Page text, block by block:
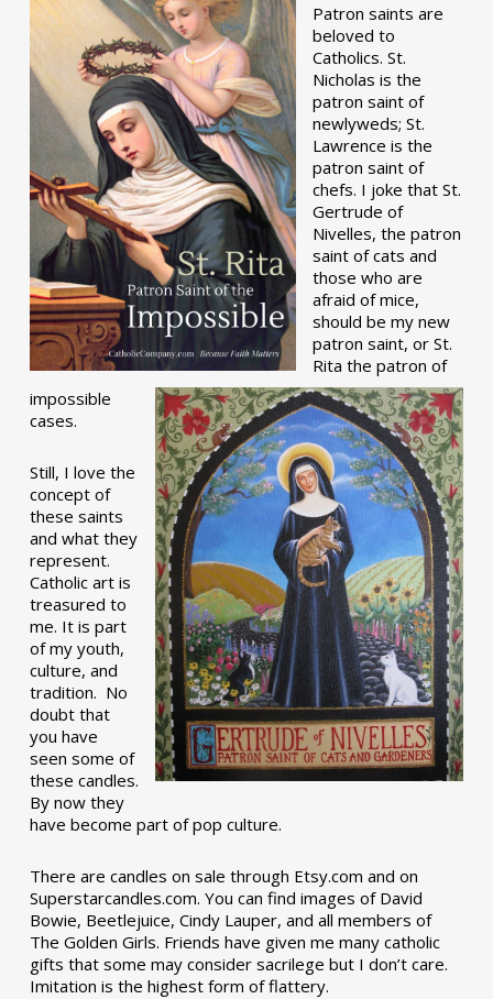
Patron saints are
beloved to
Catholics. St.
Nicholas is the
patron saint of
newlyweds; St.
Lawrence is the
patron saint of
chefs. I joke that St.
Gertrude of
Nivelles, the patron
saint of cats and
those who are
afraid of mice,
should be my new
patron saint, or St.
Rita the patron of
impossible
cases.
Still, I love the
concept of
these saints
and what they
represent.
Catholic art is
treasured to
me. It is part
of my youth,
culture, and
tradition. No
doubt that
you have
seen some of
these candles.
By now they
have become part of pop culture.
There are candles on sale through Etsy.com and on
Superstarcandles.com. You can find images of David
Bowie, Beetlejuice, Cindy Lauper, and all members of
The Golden Girls. Friends have given me many catholic
gifts that some may consider sacrilege but I don’t care.
Imitation is the highest form of flattery.